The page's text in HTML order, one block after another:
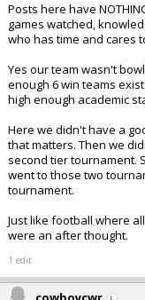
Posts here have
games watched,
who has time and cares
Yes our team wasn't
enough 6 win teams
high enough academic
Here we didn't have a
that matters. Then we
second tier tournament.
went to those two
tournament.
Just like football where
were an after thought.
1 edit